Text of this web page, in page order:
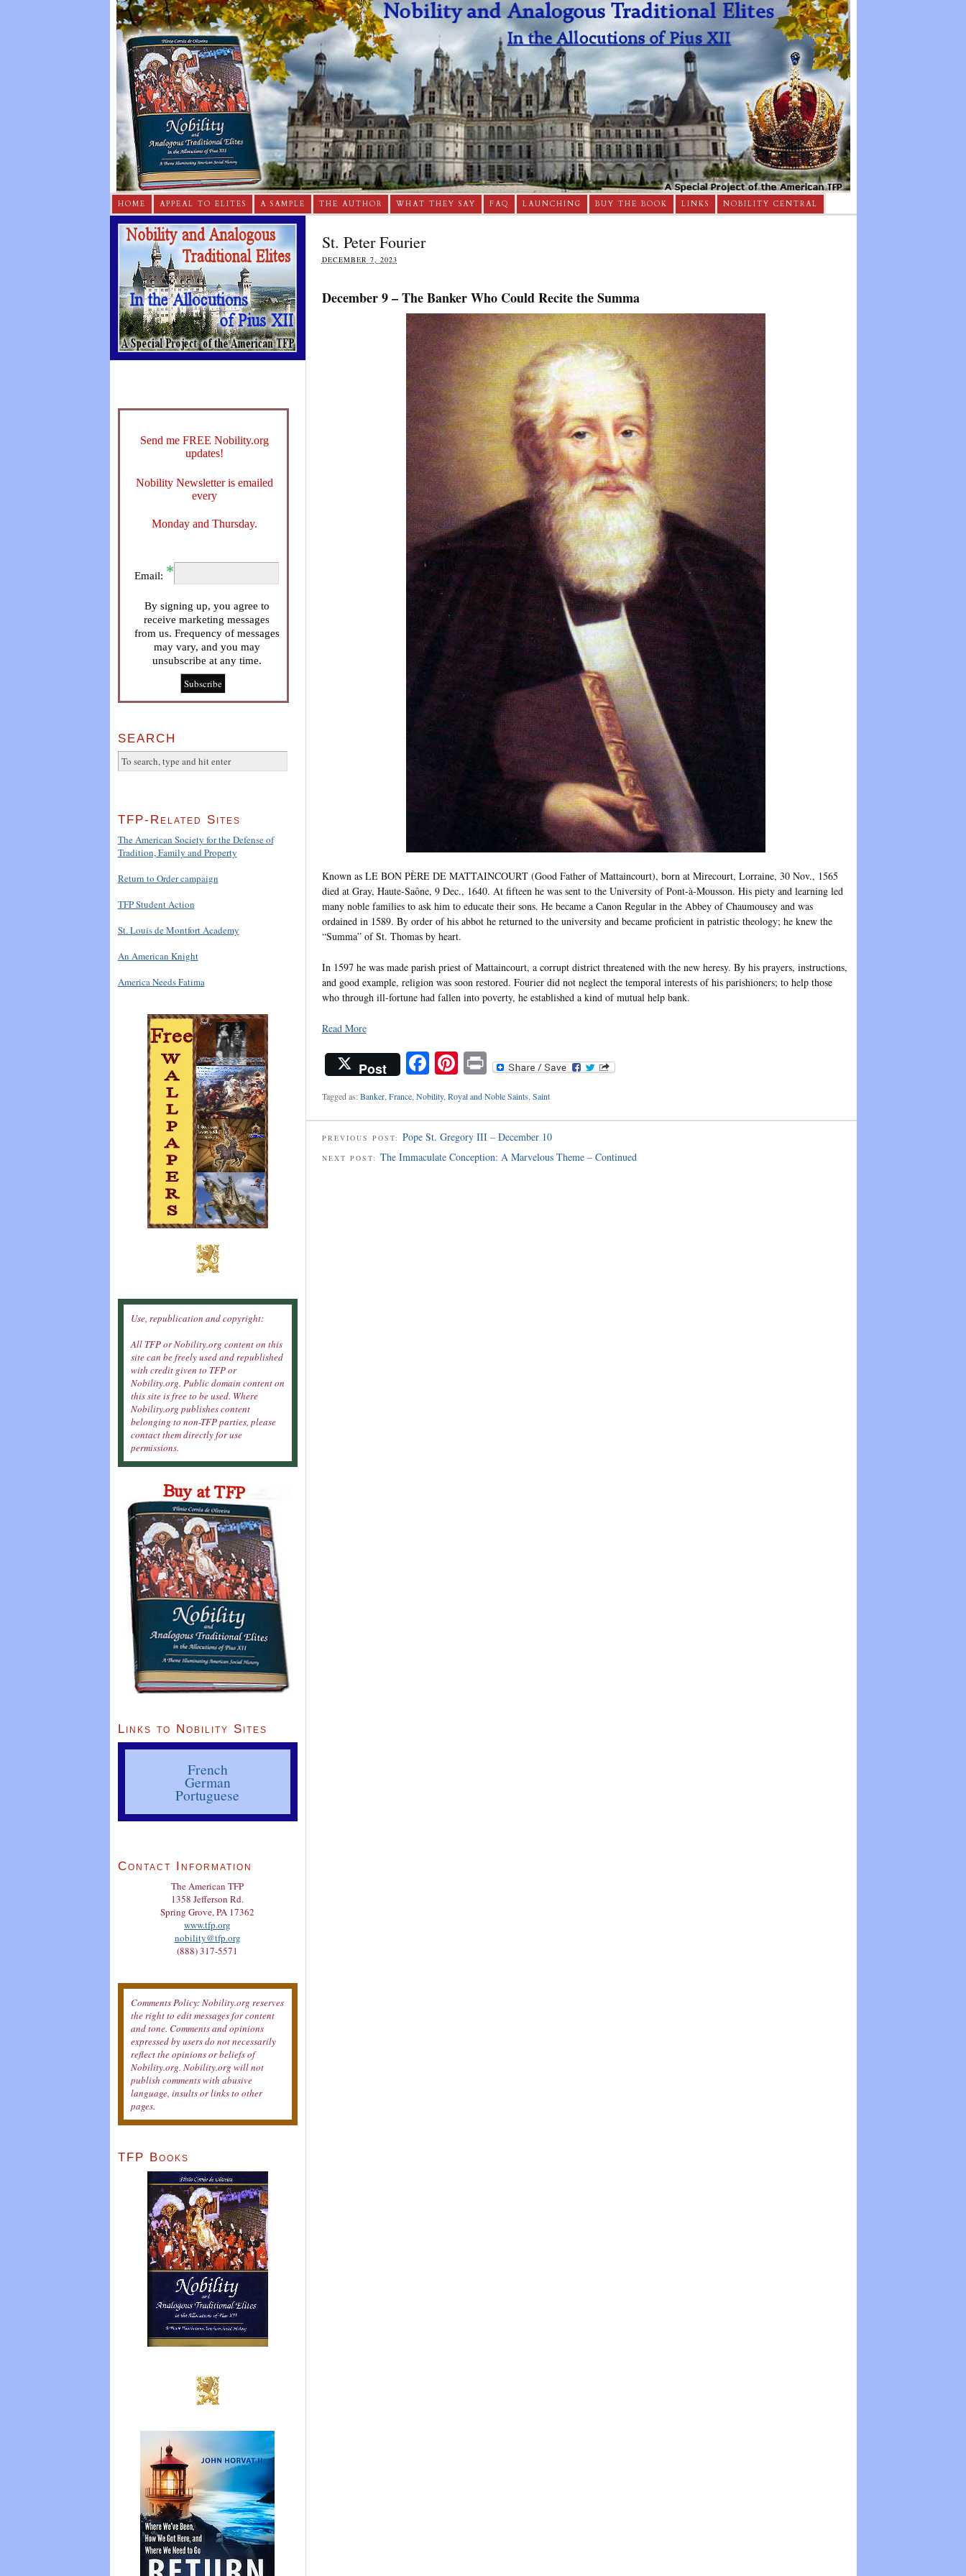
HOME APPEAL TO ELITES A SAMPLE THE AUTHOR WHAT THEY SAY FAQ LAUNCHING BUY THE BOOK LINKS NOBILITY CENTRAL
St. Peter Fourier
DECEMBER 7, 2023
December 9 – The Banker Who Could Recite the Summa
Known as LE BON PÈRE DE MATTAINCOURT (Good Father of Mattaincourt), born at Mirecourt, Lorraine, 30 Nov., 1565
died at Gray, Haute-Saône, 9 Dec., 1640. At fifteen he was sent to the University of Pont-à-Mousson. His piety and learning led
many noble families to ask him to educate their sons. He became a Canon Regular in the Abbey of Chaumousey and was
ordained in 1589. By order of his abbot he returned to the university and became proficient in patristic theology; he knew the
“Summa” of St. Thomas by heart.
In 1597 he was made parish priest of Mattaincourt, a corrupt district threatened with the new heresy. By his prayers, instructions,
and good example, religion was soon restored. Fourier did not neglect the temporal interests of his parishioners; to help those
who through ill-fortune had fallen into poverty, he established a kind of mutual help bank.
Read More
Post Facebook
Pinterest
Print
Tagged as:Banker, France, Nobility, Royal and Noble Saints Saint
PREVIOUS POST: Pope St. Gregory III – December 10
NEXT POST: The Immaculate Conception: A Marvelous Theme – Continued
Send me FREE Nobility.org
updates!
Nobility Newsletter is emailed
every
Monday and Thursday.
Email:
By signing up, you agree to
receive marketing messages
from us. Frequency of messages
may vary, and you may
unsubscribe at any time.
SEARCH
TFP-Related Sites
The American Society for the Defense of
Tradition, Family and Property
Return to Order campaign
TFP Student Action
St. Louis de Montfort Academy
An American Knight
America Needs Fatima
Use, republication and copyright:
All TFP or Nobility.org content on this
site can be freely used and republished
with credit given to TFP or
Nobility.org. Public domain content on
this site is free to be used. Where
Nobility.org publishes content
belonging to non-TFP parties, please
contact them directly for use
permissions.
Links to Nobility Sites
French
German
Portuguese
Contact Information
The American TFP
1358 Jefferson Rd.
Spring Grove, PA 17362
www.tfp.org
nobility@tfp.org
(888) 317-5571
Comments Policy: Nobility.org reserves
the right to edit messages for content
and tone. Comments and opinions
expressed by users do not necessarily
reflect the opinions or beliefs of
Nobility.org. Nobility.org will not
publish comments with abusive
language, insults or links to other
pages.
TFP Books